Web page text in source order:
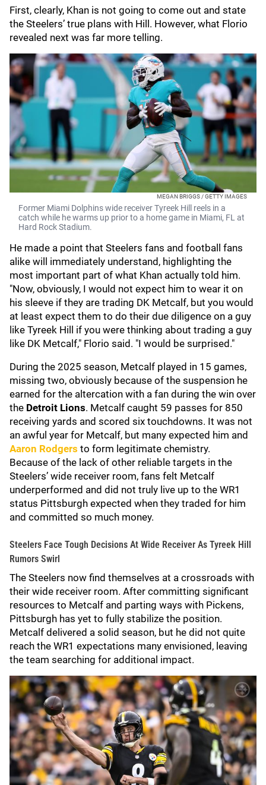
First, clearly, Khan is not going to come out and state
the Steelers’ true plans with Hill. However, what Florio
revealed next was far more telling.
MEGAN BRIGGS / GETTY IMAGES
Former Miami Dolphins wide receiver Tyreek Hill reels in a
catch while he warms up prior to a home game in Miami, FL at
Hard Rock Stadium.
He made a point that Steelers fans and football fans
alike will immediately understand, highlighting the
most important part of what Khan actually told him.
"Now, obviously, I would not expect him to wear it on
his sleeve if they are trading DK Metcalf, but you would
at least expect them to do their due diligence on a guy
like Tyreek Hill if you were thinking about trading a guy
like DK Metcalf," Florio said. "I would be surprised."
During the 2025 season, Metcalf played in 15 games,
missing two, obviously because of the suspension he
earned for the altercation with a fan during the win over
the Detroit Lions. Metcalf caught 59 passes for 850
receiving yards and scored six touchdowns. It was not
an awful year for Metcalf, but many expected him and
Aaron Rodgers to form legitimate chemistry.
Because of the lack of other reliable targets in the
Steelers’ wide receiver room, fans felt Metcalf
underperformed and did not truly live up to the WR1
status Pittsburgh expected when they traded for him
and committed so much money.
Steelers Face Tough Decisions At Wide Receiver As Tyreek Hill
Rumors Swirl
The Steelers now find themselves at a crossroads with
their wide receiver room. After committing significant
resources to Metcalf and parting ways with Pickens,
Pittsburgh has yet to fully stabilize the position.
Metcalf delivered a solid season, but he did not quite
reach the WR1 expectations many envisioned, leaving
the team searching for additional impact.